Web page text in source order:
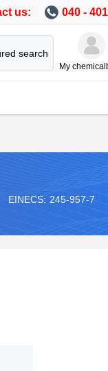
us: 040 -
search
My
EINECS: 245-957-7